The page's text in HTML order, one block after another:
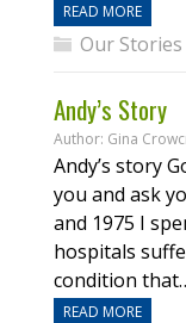
READ MORE
Our Stories
Andy’s Story
Author: Gina
Andy’s story
you and ask
and 1975 I
hospitals
condition
READ MORE